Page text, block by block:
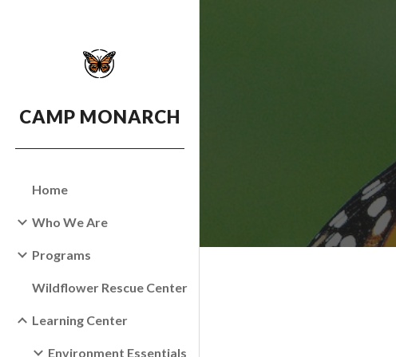
CAMP MONARCH
Home
Who We Are
Programs
Wildflower Rescue Center
Learning Center
Environment Essentials